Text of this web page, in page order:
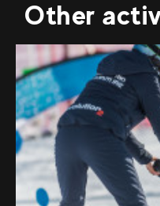
Other